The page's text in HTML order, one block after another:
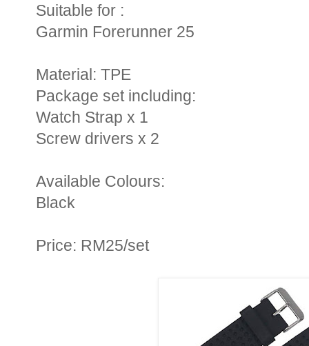
Suitable for :
Garmin Forerunner 25
Material: TPE
Package set including:
Watch Strap x 1
Screw drivers x 2
Available Colours:
Black
Price: RM25/set